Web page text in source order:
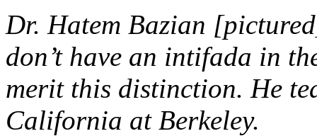
Dr. Hatem Bazian
don’t have an intifada in
merit this distinction. He
California at Berkeley.